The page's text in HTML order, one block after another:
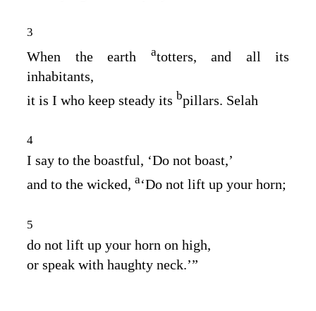
3
When the earth atotters, and all its
inhabitants,
it is I who keep steady its bpillars. Selah
4
I say to the boastful, ‘Do not boast,’
and to the wicked, a‘Do not lift up your horn;
5
do not lift up your horn on high,
or speak with haughty neck.’”